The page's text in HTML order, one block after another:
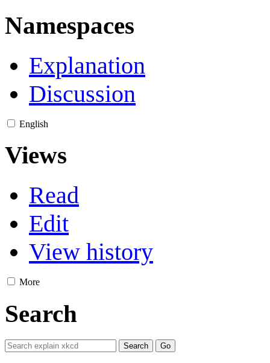
Namespaces
Explanation
Discussion
English
Views
Read
Edit
View history
More
Search